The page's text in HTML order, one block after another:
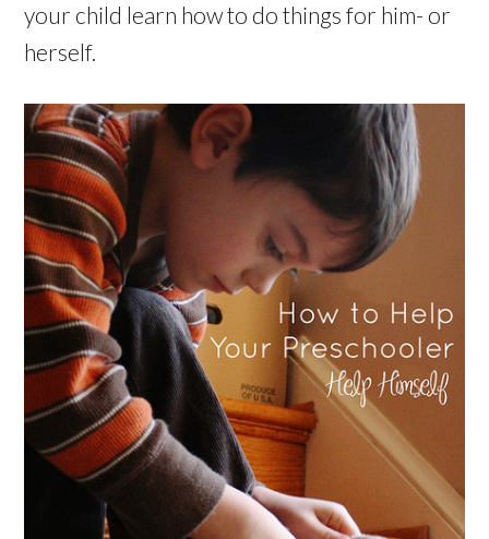
your child learn how to do things for him- or
herself.